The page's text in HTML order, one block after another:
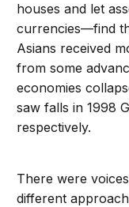
houses and let
currencies—find
Asians received
from some
economies
saw falls in 1998
respectively.
There were
different